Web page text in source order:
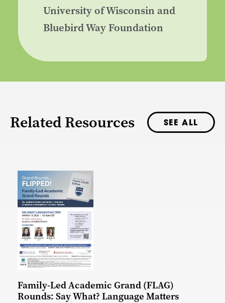
University of Wisconsin and
Bluebird Way Foundation
Related Resources SEE ALL
Family-Led Academic Grand (FLAG)
Rounds: Say What? Language Matters